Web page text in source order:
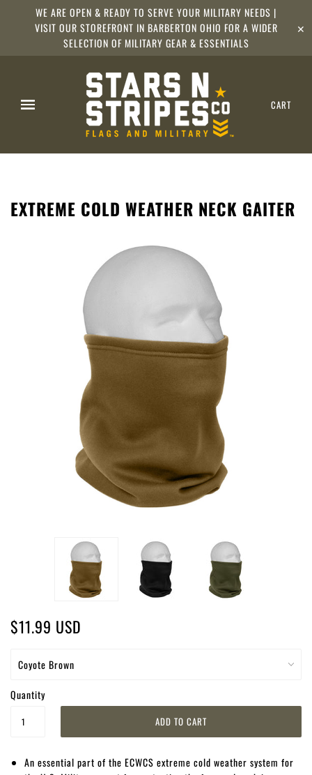
WE ARE OPEN & READY TO SERVE YOUR MILITARY NEEDS |
VISIT OUR STOREFRONT IN BARBERTON OHIO FOR A WIDER
SELECTION OF MILITARY GEAR & ESSENTIALS
✕
CART
EXTREME COLD WEATHER NECK GAITER
$11.99 USD
Quantity
An essential part of the ECWCS extreme cold weather system for